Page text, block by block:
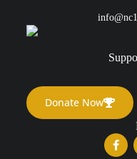
Donate Now